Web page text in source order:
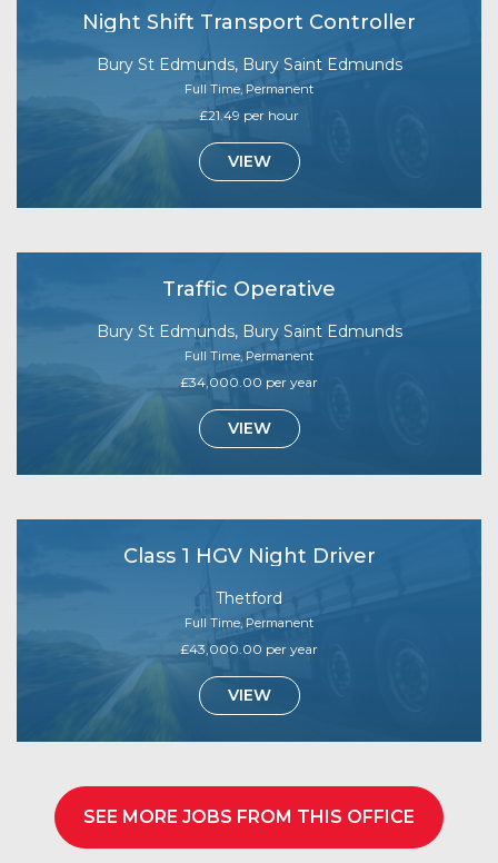
Night Shift Transport Controller
Bury St Edmunds, Bury Saint Edmunds
Full Time, Permanent
£21.49 per hour
VIEW
Traffic Operative
Bury St Edmunds, Bury Saint Edmunds
Full Time, Permanent
£34,000.00 per year
VIEW
Class 1 HGV Night Driver
Thetford
Full Time, Permanent
£43,000.00 per year
VIEW
SEE MORE JOBS FROM THIS OFFICE